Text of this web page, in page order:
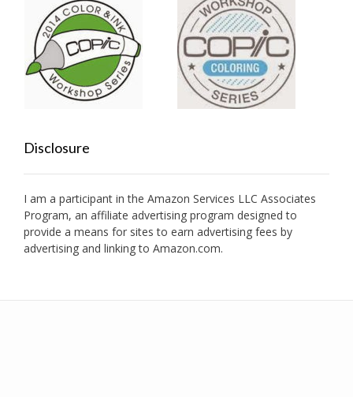
Disclosure
I am a participant in the Amazon Services LLC Associates
Program, an affiliate advertising program designed to
provide a means for sites to earn advertising fees by
advertising and linking to Amazon.com.